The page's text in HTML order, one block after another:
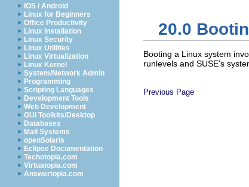
iOS / Android
Linux for Beginners
Office Productivity
Linux Installation
Linux Security
Linux Utilities
Linux Virtualization
Linux Kernel
System/Network Admin
Programming
Scripting Languages
Development Tools
Web Development
GUI Toolkits/Desktop
Databases
Mail Systems
openSolaris
Eclipse Documentation
Techotopia.com
Virtuatopia.com
Answertopia.com
20.0
Booting a Linux system
runlevels and SUSE's
Previous Page